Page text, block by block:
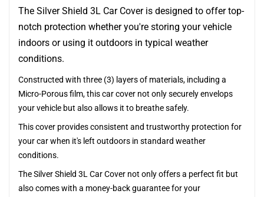
The Silver Shield 3L Car Cover is designed to offer top-
notch protection whether you're storing your vehicle
indoors or using it outdoors in typical weather
conditions.
Constructed with three (3) layers of materials, including a
Micro-Porous film, this car cover not only securely envelops
your vehicle but also allows it to breathe safely.
This cover provides consistent and trustworthy protection for
your car when it's left outdoors in standard weather
conditions.
The Silver Shield 3L Car Cover not only offers a perfect fit but
also comes with a money-back guarantee for your